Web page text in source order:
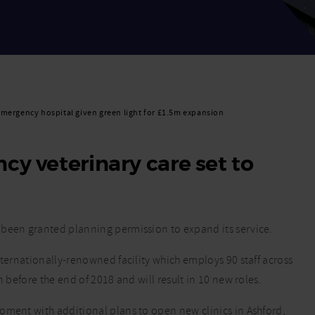
hospital given green light for £1.5m expansion
veterinary care set to
granted planning permission to expand its service.
renowned facility which employs 90 staff across
the end of 2018 and will result in 10 new roles.
with additional plans to open new clinics in Ashford,